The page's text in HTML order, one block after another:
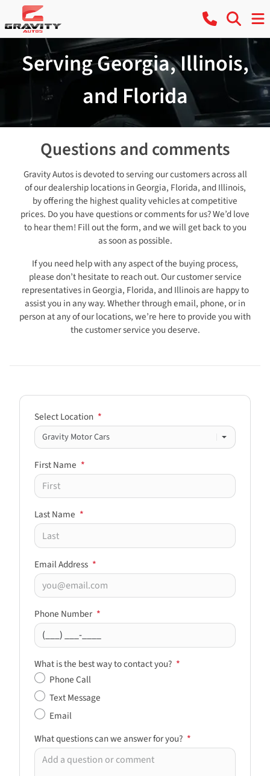
Serving Georgia, Illinois,
and Florida
Questions and comments
Gravity Autos is devoted to serving our customers across all
of our dealership locations in Georgia, Florida, and Illinois,
by offering the highest quality vehicles at competitive
prices. Do you have questions or comments for us? We’d love
to hear them! Fill out the form, and we will get back to you
as soon as possible.
If you need help with any aspect of the buying process,
please don’t hesitate to reach out. Our customer service
representatives in Georgia, Florida, and Illinois are happy to
assist you in any way. Whether through email, phone, or in
person at any of our locations, we’re here to provide you with
the customer service you deserve.
Select Location *
First Name *
Last Name *
Email Address *
Phone Number *
What is the best way to contact you? *
Phone Call
Text Message
Email
What questions can we answer for you? *